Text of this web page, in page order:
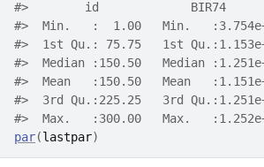
#>
id
#>
Min.   :  1.00   Min.
#>
1st Qu.: 75.75   1st
#>
Median :150.50   Median
#>
Mean   :150.50   Mean
#>
3rd Qu.:225.25   3rd
#>
Max.   :300.00   Max.
par(lastpar)